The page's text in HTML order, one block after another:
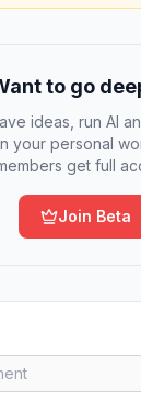
to go
ideas, run AI
your personal
get full
Join Beta